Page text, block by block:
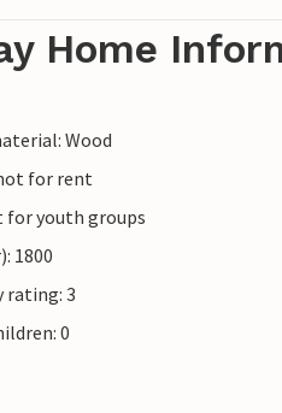
Home
Wood
for rent
for youth groups
1800
rating: 3
0